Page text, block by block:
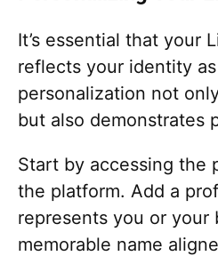
It’s essential that your
reflects your identity
personalization not
but also demonstrates
Start by accessing the
the platform. Add a
represents you or your
memorable name